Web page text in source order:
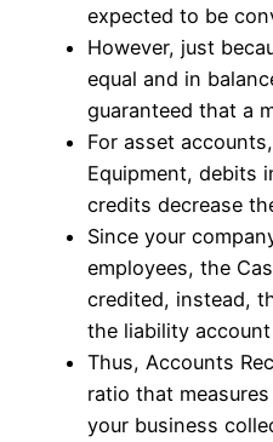
expected to be
However, just
equal and in
guaranteed that a
For asset
Equipment, debits
credits decrease
Since your
employees, the
credited, instead,
the liability account
Thus, Accounts
ratio that
your business